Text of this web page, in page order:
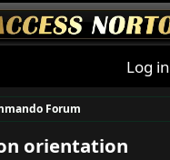
Log in
Forum
orientation